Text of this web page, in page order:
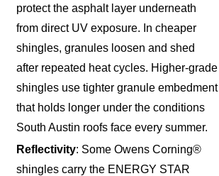
protect the asphalt layer underneath
from direct UV exposure. In cheaper
shingles, granules loosen and shed
after repeated heat cycles. Higher-grade
shingles use tighter granule embedment
that holds longer under the conditions
South Austin roofs face every summer.
Reflectivity: Some Owens Corning®
shingles carry the ENERGY STAR